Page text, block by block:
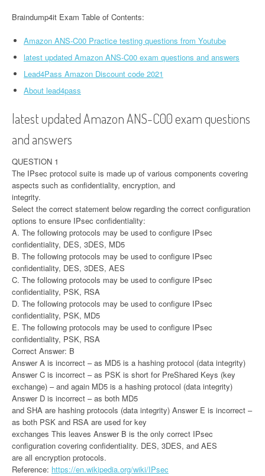
Braindump4it Exam Table of Contents:
Amazon ANS-C00 Practice testing questions from Youtube
latest updated Amazon ANS-C00 exam questions and answers
Lead4Pass Amazon Discount code 2021
About lead4pass
latest updated Amazon ANS-C00 exam questions
and answers
QUESTION 1
The IPsec protocol suite is made up of various components covering
aspects such as confidentiality, encryption, and
integrity.
Select the correct statement below regarding the correct configuration
options to ensure IPsec confidentiality:
A. The following protocols may be used to configure IPsec
confidentiality, DES, 3DES, MD5
B. The following protocols may be used to configure IPsec
confidentiality, DES, 3DES, AES
C. The following protocols may be used to configure IPsec
confidentiality, PSK, RSA
D. The following protocols may be used to configure IPsec
confidentiality, PSK, MD5
E. The following protocols may be used to configure IPsec
confidentiality, PSK, RSA
Correct Answer: B
Answer A is incorrect – as MD5 is a hashing protocol (data integrity)
Answer C is incorrect – as PSK is short for PreShared Keys (key
exchange) – and again MD5 is a hashing protocol (data integrity)
Answer D is incorrect – as both MD5
and SHA are hashing protocols (data integrity) Answer E is incorrect –
as both PSK and RSA are used for key
exchanges This leaves Answer B is the only correct IPsec
configuration covering confidentiality. DES, 3DES, and AES
are all encryption protocols.
Reference: https://en.wikipedia.org/wiki/IPsec